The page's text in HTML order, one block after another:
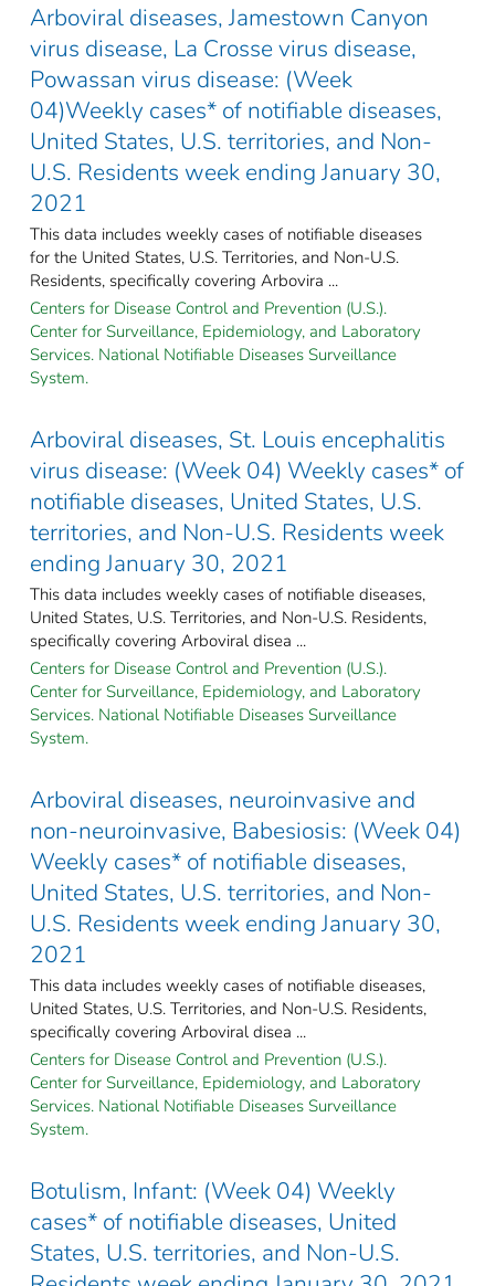
Arboviral diseases, Jamestown Canyon
virus disease, La Crosse virus disease,
Powassan virus disease: (Week
04)Weekly cases* of notifiable diseases,
United States, U.S. territories, and Non-
U.S. Residents week ending January 30,
2021
This data includes weekly cases of notifiable diseases
for the United States, U.S. Territories, and Non-U.S.
Residents, specifically covering Arbovira ...
Centers for Disease Control and Prevention (U.S.).
Center for Surveillance, Epidemiology, and Laboratory
Services. National Notifiable Diseases Surveillance
System.
Arboviral diseases, St. Louis encephalitis
virus disease: (Week 04) Weekly cases* of
notifiable diseases, United States, U.S.
territories, and Non-U.S. Residents week
ending January 30, 2021
This data includes weekly cases of notifiable diseases,
United States, U.S. Territories, and Non-U.S. Residents,
specifically covering Arboviral disea ...
Centers for Disease Control and Prevention (U.S.).
Center for Surveillance, Epidemiology, and Laboratory
Services. National Notifiable Diseases Surveillance
System.
Arboviral diseases, neuroinvasive and
non-neuroinvasive, Babesiosis: (Week 04)
Weekly cases* of notifiable diseases,
United States, U.S. territories, and Non-
U.S. Residents week ending January 30,
2021
This data includes weekly cases of notifiable diseases,
United States, U.S. Territories, and Non-U.S. Residents,
specifically covering Arboviral disea ...
Centers for Disease Control and Prevention (U.S.).
Center for Surveillance, Epidemiology, and Laboratory
Services. National Notifiable Diseases Surveillance
System.
Botulism, Infant: (Week 04) Weekly
cases* of notifiable diseases, United
States, U.S. territories, and Non-U.S.